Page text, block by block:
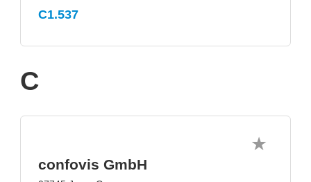
C1.537
C
confovis GmbH